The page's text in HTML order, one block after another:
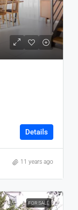
Details
11 years ago
FOR SALE